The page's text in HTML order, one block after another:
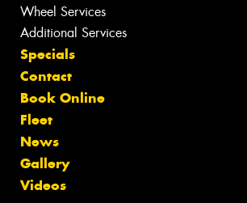
Wheel Services
Additional Services
Specials
Contact
Book Online
Fleet
News
Gallery
Videos